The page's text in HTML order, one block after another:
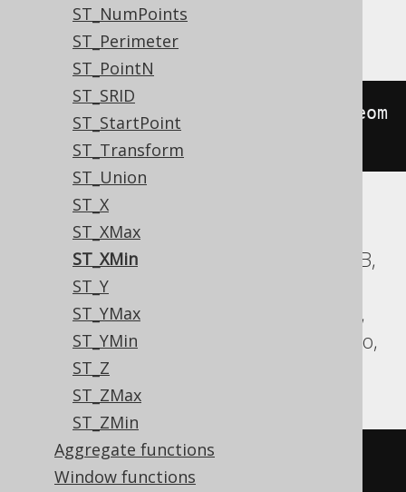
ST_NumPoints
ST_Perimeter
ST_PointN
ST_SRID
ST_StartPoint
ST_Transform
ST_Union
ST_X
ST_XMax
ST_XMin
ST_Y
ST_YMax
ST_YMin
ST_Z
ST_ZMax
ST_ZMin
Aggregate functions
Window functions
Oracle
sdo_geom. sdo_min_mbr_ordinate
geom
1)
ASE, Access, BigQuery, ClickHouse, DB2,
Databricks, Exasol, Firebird, H2, HSQLDB,
Hana, Informix, MariaDB, MemSQL,
MySQL, SQLDataWarehouse, SQLServer,
SQLite, Spanner, Sybase, Teradata, Trino,
Vertica, YugabyteDB
/* UNSUPPORTED */